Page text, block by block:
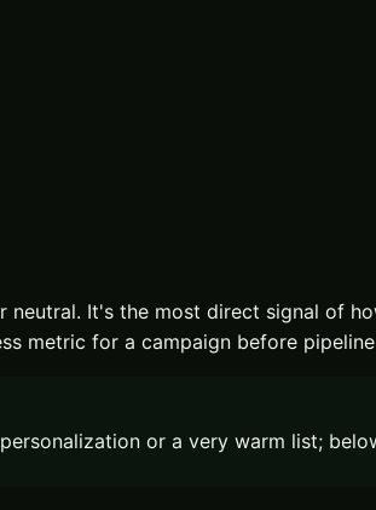
It's the most direct signal of
metric for a campaign before
or a very warm list;